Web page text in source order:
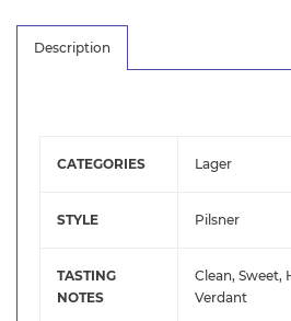
Description
CATEGORIES Lager
STYLE Pilsner
TASTING
NOTES
Clean, Sweet,
Verdant